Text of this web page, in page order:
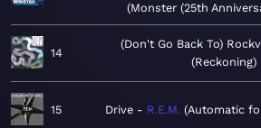
Monster (25th
14
(Don't Go Back To)
Reckoning
15 Drive R.E.M. Automatic